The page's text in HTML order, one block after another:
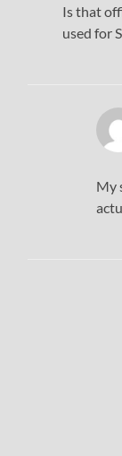
Is that
used for
My